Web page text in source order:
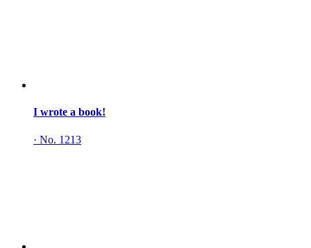
I wrote a book!
· No. 1213